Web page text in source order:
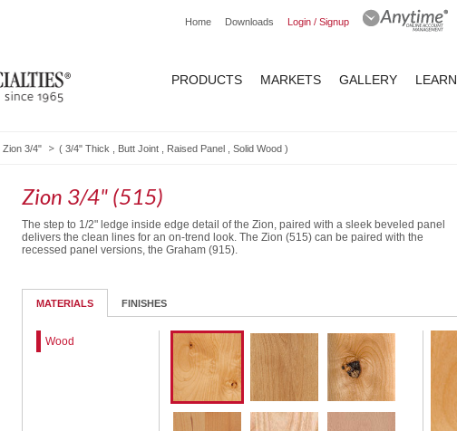
Home Downloads Login / Signup
PRODUCTS MARKETS GALLERY LEARN
Zion 3/4" ( 3/4" Thick Butt Joint Raised Panel Solid Wood )
5-Piece DF
Zion 3/4" (515)
The step to 1/2" ledge inside edge detail of the Zion, paired with a sleek beveled panel
delivers the clean lines for an on-trend look. The Zion (515) can be paired with the
recessed panel versions, the Graham (915).
MATERIALS FINISHES
Wood